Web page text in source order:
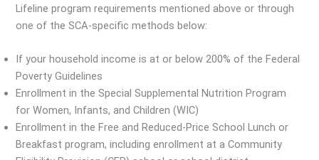
Lifeline program requirements mentioned above or through
one of the SCA-specific methods below:
If your household income is at or below 200% of the Federal
Poverty Guidelines
Enrollment in the Special Supplemental Nutrition Program
for Women, Infants, and Children (WIC)
Enrollment in the Free and Reduced-Price School Lunch or
Breakfast program, including enrollment at a Community